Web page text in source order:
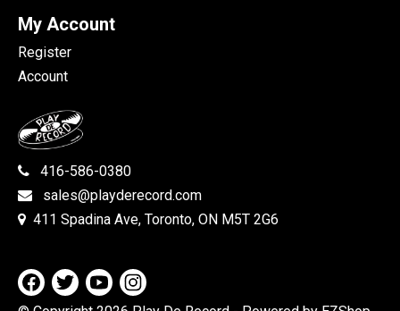
My Account
Register
Account
416-586-0380
sales@playderecord.com
411 Spadina Ave, Toronto, ON M5T 2G6